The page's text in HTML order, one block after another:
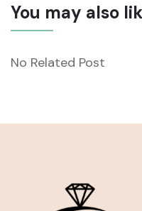
You may also
No Related Post